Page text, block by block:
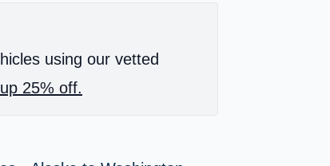
using our vetted
25% off.